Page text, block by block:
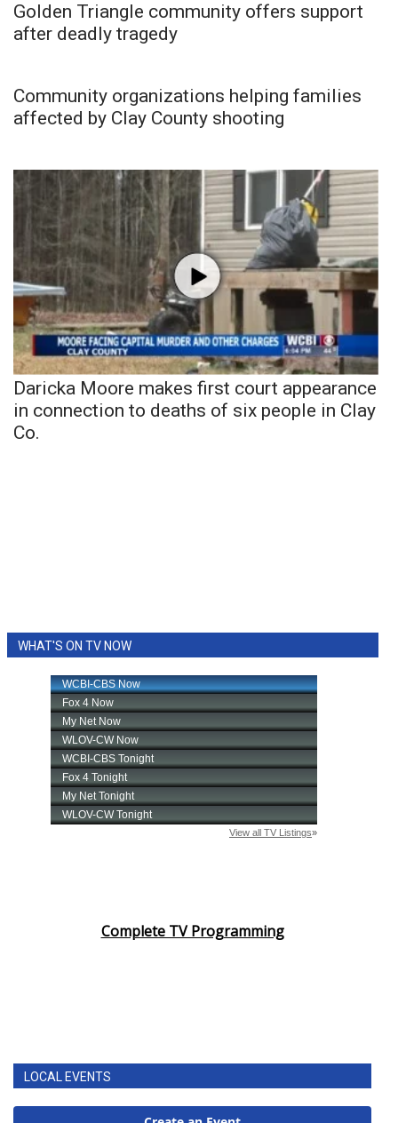
Golden Triangle community offers support
after deadly tragedy
Community organizations helping families
affected by Clay County shooting
Daricka Moore makes first court appearance
in connection to deaths of six people in Clay
Co.
WHAT'S ON TV NOW
Complete TV Programming
LOCAL EVENTS